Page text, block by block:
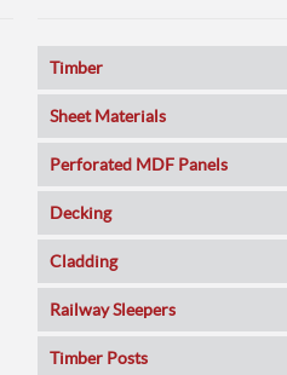
Timber
Sheet Materials
MDF
Veneered MDF
Plywoods
Pine Panels
Perforated MDF Panels
Decking
Cladding
Railway Sleepers
Timber Posts